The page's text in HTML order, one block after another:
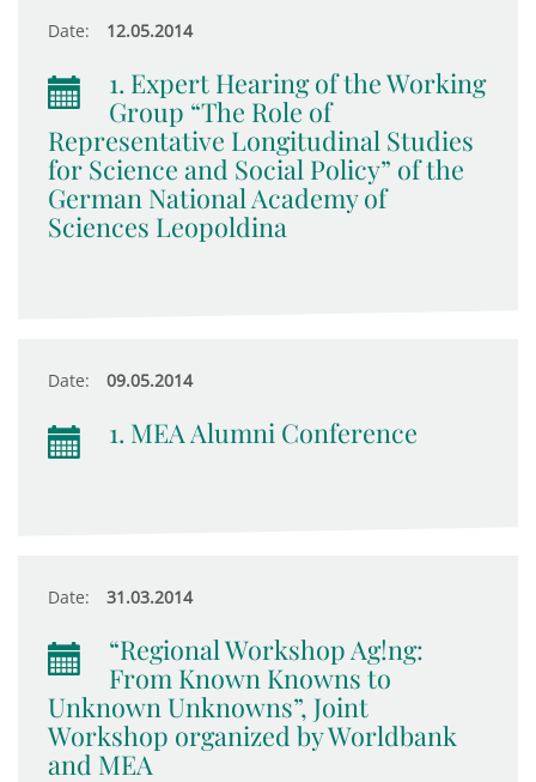
Date: 12.05.2014
1. Expert Hearing of the Working
Group “The Role of
Representative Longitudinal Studies
for Science and Social Policy” of the
German National Academy of
Sciences Leopoldina
Date: 09.05.2014
1. MEA Alumni Conference
Date: 31.03.2014
“Regional Workshop Ag!ng:
From Known Knowns to
Unknown Unknowns”, Joint
Workshop organized by Worldbank
and MEA